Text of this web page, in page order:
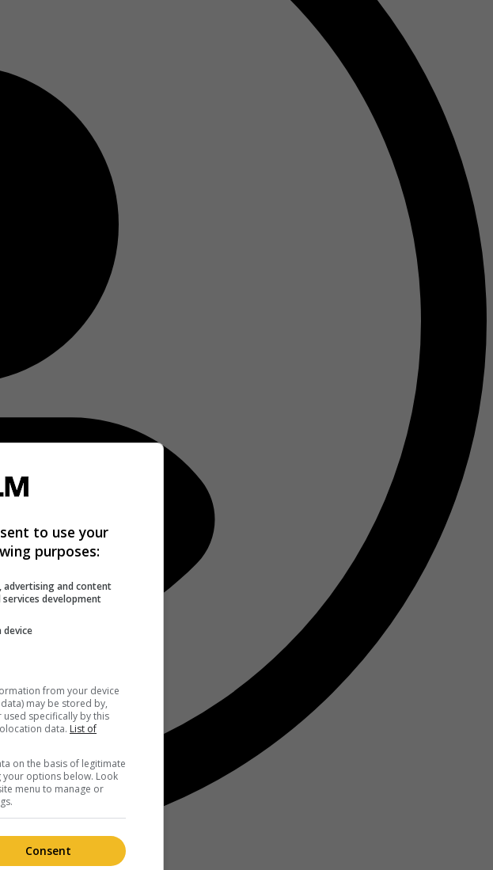
to use your
purposes:
advertising and content
development
device
from your device
may be stored by,
specifically by this
data. List of
on the basis of legitimate
your options below. Look
menu to manage or
Consent